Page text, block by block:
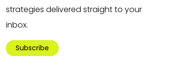
strategies delivered straight to your
inbox.
Subscribe